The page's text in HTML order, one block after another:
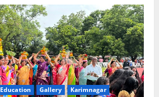
Education Gallery
Karimnagar